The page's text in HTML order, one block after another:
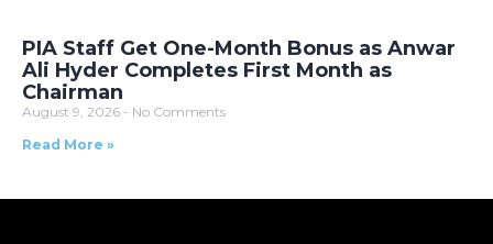
PIA Staff Get One-Month Bonus as Anwar
Ali Hyder Completes First Month as
Chairman
August 9, 2026
No Comments
Read More »